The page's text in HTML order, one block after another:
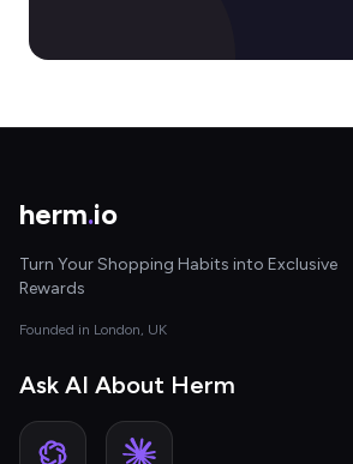
herm.io
Turn Your Shopping Habits into Exclusive
Rewards
Founded in London, UK
Ask AI About Herm